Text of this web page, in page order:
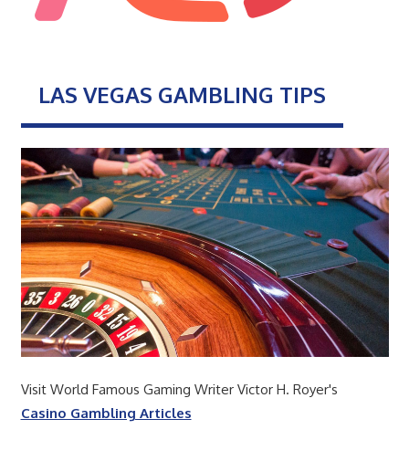
LAS VEGAS GAMBLING TIPS
Visit World Famous Gaming Writer Victor H. Royer's
Casino Gambling Articles